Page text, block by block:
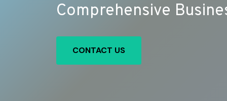
Comprehensive
CONTACT US